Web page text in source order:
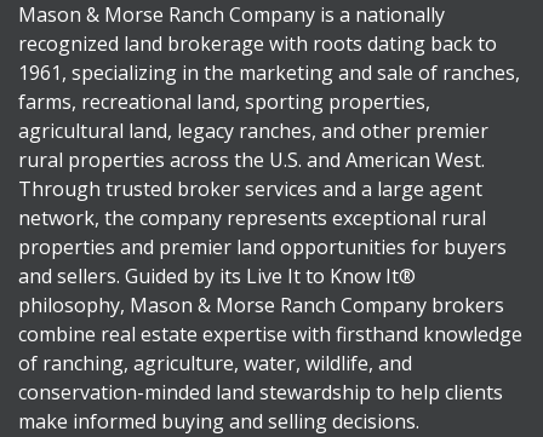
Mason & Morse Ranch Company is a nationally
recognized land brokerage with roots dating back to
1961, specializing in the marketing and sale of ranches,
farms, recreational land, sporting properties,
agricultural land, legacy ranches, and other premier
rural properties across the U.S. and American West.
Through trusted broker services and a large agent
network, the company represents exceptional rural
properties and premier land opportunities for buyers
and sellers. Guided by its Live It to Know It®
philosophy, Mason & Morse Ranch Company brokers
combine real estate expertise with firsthand knowledge
of ranching, agriculture, water, wildlife, and
conservation-minded land stewardship to help clients
make informed buying and selling decisions.